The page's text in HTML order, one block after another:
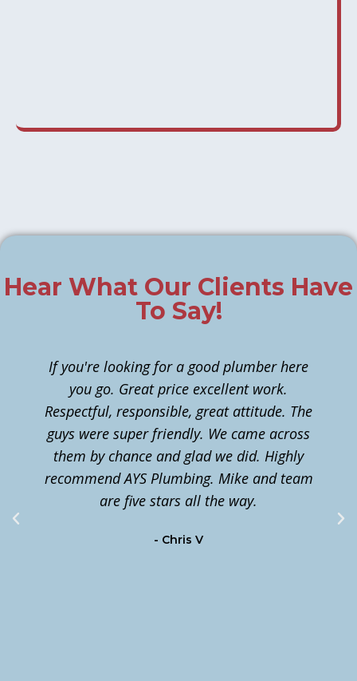
Hear What Our Clients Have
To Say!
If you're looking for a good plumber here
you go. Great price excellent work.
Respectful, responsible, great attitude. The
guys were super friendly. We came across
them by chance and glad we did. Highly
recommend AYS Plumbing. Mike and team
are five stars all the way.
- Chris V